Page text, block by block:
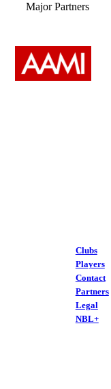
Major Partners
Clubs
Players
Contact
Partners
Legal
NBL+